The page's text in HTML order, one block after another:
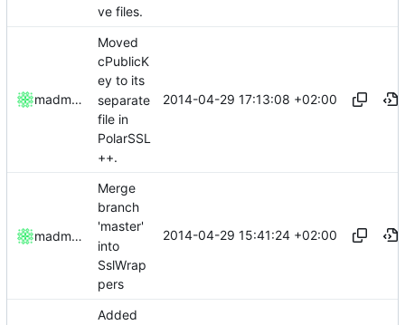
ve files.
madmaxoft
Moved
cPublicK
ey to its
separate
file in
PolarSSL
++.
2014-04-29 17:13:08 +02:00
madmaxoft
Merge
branch
'master'
into
SslWrap
pers
2014-04-29 15:41:24 +02:00
Added